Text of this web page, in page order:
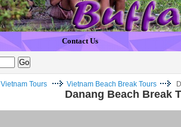
Contact Us
Vietnam Tours Vietnam Beach Break Tours
Danang Beach Break